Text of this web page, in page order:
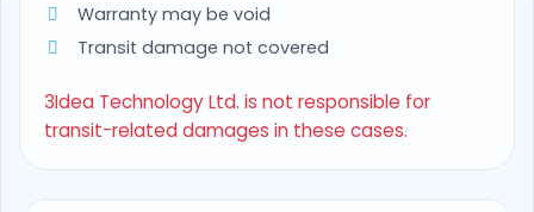
Warranty may be void
Transit damage not covered
3Idea Technology Ltd. is not responsible for
transit-related damages in these cases.